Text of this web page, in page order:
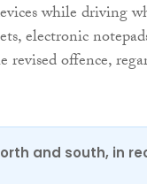
while driving
electronic
revised offence,
and south, in